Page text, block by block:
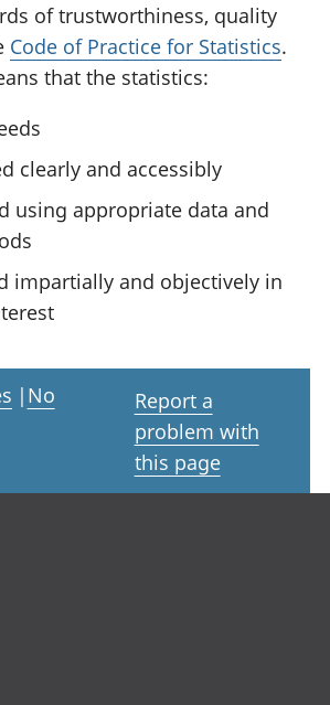
of trustworthiness, quality
Code of Practice for Statistics.
that the statistics:
clearly and accessibly
using appropriate data and
impartially and objectively in
| No
Report a
problem with
this page